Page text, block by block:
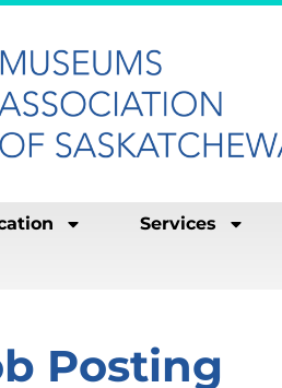
Services
Posting